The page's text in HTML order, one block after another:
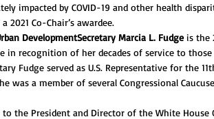
impacted by COVID-19 and other health
2021 Co-Chair’s awardee.
DevelopmentSecretary Marcia L. Fudge is the
in recognition of her decades of service to
Fudge served as U.S. Representative for the
was a member of several Congressional
to the President and Director of the White House